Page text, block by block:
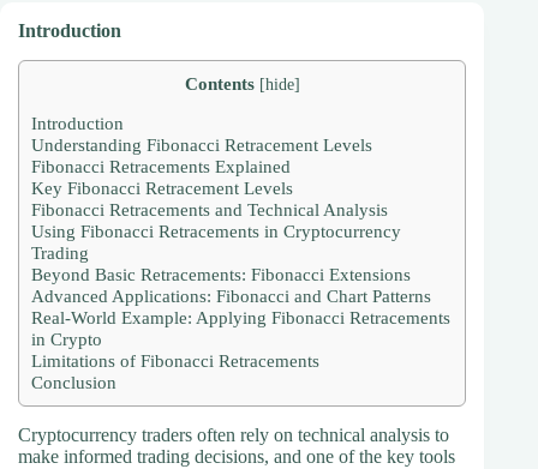
Introduction
Contents [hide]
Introduction
Understanding Fibonacci Retracement Levels
Fibonacci Retracements Explained
Key Fibonacci Retracement Levels
Fibonacci Retracements and Technical Analysis
Using Fibonacci Retracements in Cryptocurrency
Trading
Beyond Basic Retracements: Fibonacci Extensions
Advanced Applications: Fibonacci and Chart Patterns
Real-World Example: Applying Fibonacci Retracements
in Crypto
Limitations of Fibonacci Retracements
Conclusion
Cryptocurrency traders often rely on technical analysis to
make informed trading decisions, and one of the key tools